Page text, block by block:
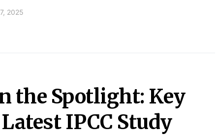
2025
the Spotlight: Key
IPCC Study